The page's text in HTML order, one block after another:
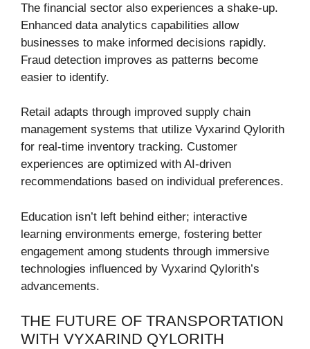
The financial sector also experiences a shake-up.
Enhanced data analytics capabilities allow
businesses to make informed decisions rapidly.
Fraud detection improves as patterns become
easier to identify.
Retail adapts through improved supply chain
management systems that utilize Vyxarind Qylorith
for real-time inventory tracking. Customer
experiences are optimized with AI-driven
recommendations based on individual preferences.
Education isn’t left behind either; interactive
learning environments emerge, fostering better
engagement among students through immersive
technologies influenced by Vyxarind Qylorith’s
advancements.
THE FUTURE OF TRANSPORTATION
WITH VYXARIND QYLORITH